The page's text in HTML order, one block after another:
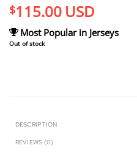
$115.00 USD
Most Popular in Jerseys
Out of stock
DESCRIPTION
REVIEWS (0)